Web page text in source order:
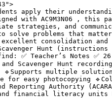
apply their
with AC9M3N06 , this
strategies, and
problems that
consolidation and
Hunt
✅ Teacher’s Notes ✅
Scavenger Hunt
🔹Supports multiple
for easy photocopying
Reporting Authority
financial literacy